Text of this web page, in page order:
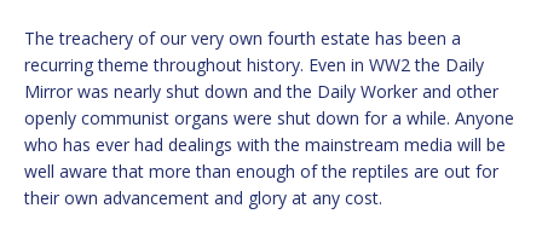
The treachery of our very own fourth estate has been a
recurring theme throughout history. Even in WW2 the Daily
Mirror was nearly shut down and the Daily Worker and other
openly communist organs were shut down for a while. Anyone
who has ever had dealings with the mainstream media will be
well aware that more than enough of the reptiles are out for
their own advancement and glory at any cost.